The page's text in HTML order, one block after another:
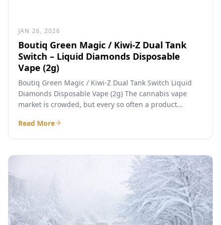
JAN 26, 2026
Boutiq Green Magic / Kiwi-Z Dual Tank
Switch – Liquid Diamonds Disposable
Vape (2g)
Boutiq Green Magic / Kiwi-Z Dual Tank Switch Liquid
Diamonds Disposable Vape (2g) The cannabis vape
market is crowded, but every so often a product...
Read More